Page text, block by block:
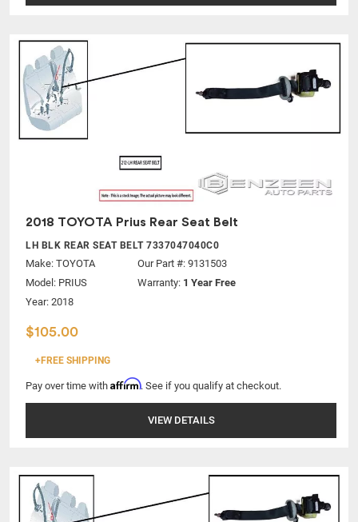
2018 TOYOTA Prius Rear Seat Belt
LH BLK REAR SEAT BELT 7337047040C0
Make: TOYOTA
Model: PRIUS
Year: 2018
Our Part #: 9131503
Warranty: 1 Year Free
$105.00
+FREE SHIPPING
Pay over time with Affirm. See if you qualify at checkout.
VIEW DETAILS